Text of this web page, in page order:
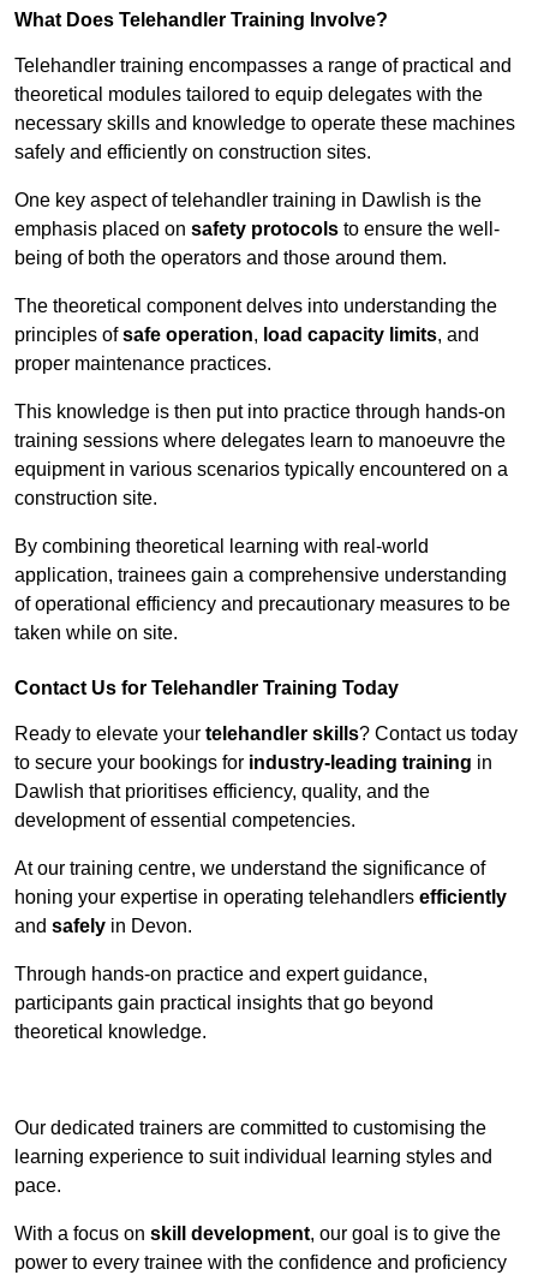
What Does Telehandler Training Involve?
Telehandler training encompasses a range of practical and
theoretical modules tailored to equip delegates with the
necessary skills and knowledge to operate these machines
safely and efficiently on construction sites.
One key aspect of telehandler training in Dawlish is the
emphasis placed on safety protocols to ensure the well-
being of both the operators and those around them.
The theoretical component delves into understanding the
principles ofsafe operation, load capacity limits, and
proper maintenance practices.
This knowledge is then put into practice through hands-on
training sessions where delegates learn to manoeuvre the
equipment in various scenarios typically encountered on a
construction site.
By combining theoretical learning with real-world
application, trainees gain a comprehensive understanding
of operational efficiency and precautionary measures to be
taken while on site.
Contact Us for Telehandler Training Today
Ready to elevate your telehandler skills? Contact us today
to secure your bookings for industry-leading training in
Dawlish that prioritises efficiency, quality, and the
development of essential competencies.
At our training centre, we understand the significance of
honing your expertise in operating telehandlers efficiently
and safely in Devon.
Through hands-on practice and expert guidance,
participants gain practical insights that go beyond
theoretical knowledge.
Our dedicated trainers are committed to customising the
learning experience to suit individual learning styles and
pace.
With a focus on skill development, our goal is to give the
power to every trainee with the confidence and proficiency